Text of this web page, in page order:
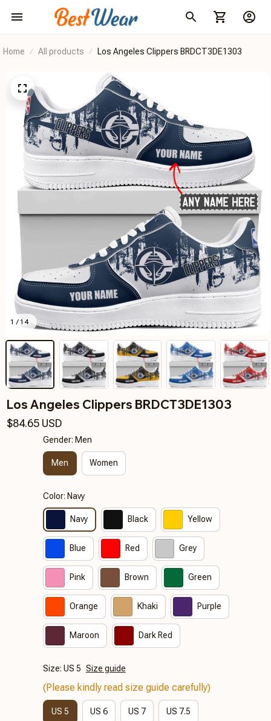
Home All products Los Angeles Clippers BRDCT3DE1303
1 / 14
Los Angeles Clippers BRDCT3DE1303
$84.65 USD
Gender: Men
Men Women
Color: Navy
Navy Black Yellow
Blue Red Grey
Pink Brown Green
Orange Khaki Purple
Maroon Dark Red
Size: US 5 Size guide
(Please kindly read size guide carefully)
US 5 US 6 US 7 US 7.5